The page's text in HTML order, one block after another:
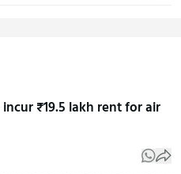
₹19.5 lakh rent for air